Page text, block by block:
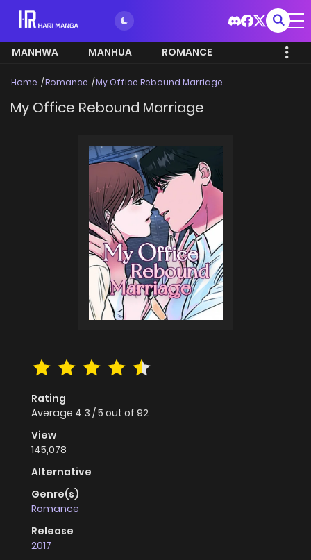
MANHWA MANHUA ROMANCE
Home Romance My Office Rebound Marriage
My Office Rebound Marriage
Rating
Average 4.3 /5 out of 92
View
145,078
Alternative
Genre(s)
Romance
Release
2017